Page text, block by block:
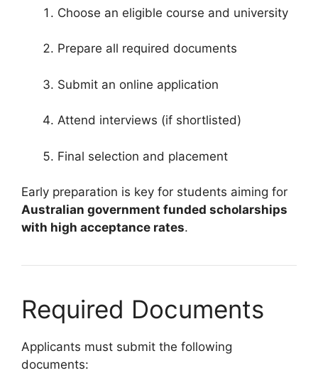
Choose an eligible course and university
Prepare all required documents
Submit an online application
Attend interviews (if shortlisted)
Final selection and placement
Early preparation is key for students aiming for
Australian government funded scholarships
with high acceptance rates.
Required Documents
Applicants must submit the following
documents: